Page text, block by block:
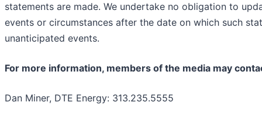
statements are made. We undertake no obligation to
events or circumstances after the date on which such
unanticipated events.
For more information, members of the media may
Dan Miner, DTE Energy: 313.235.5555